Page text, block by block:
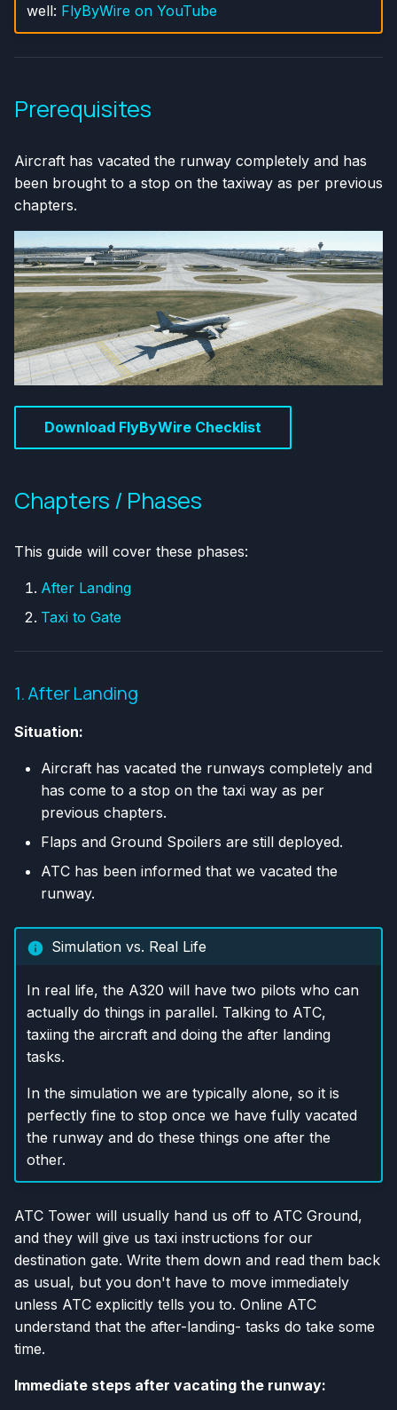
well: FlyByWire on YouTube
Prerequisites
Aircraft has vacated the runway completely and has
been brought to a stop on the taxiway as per previous
chapters.
Download FlyByWire Checklist
Chapters / Phases
This guide will cover these phases:
After Landing
Taxi to Gate
1. After Landing
Situation:
Aircraft has vacated the runways completely and
has come to a stop on the taxi way as per
previous chapters.
Flaps and Ground Spoilers are still deployed.
ATC has been informed that we vacated the
runway.
Simulation vs. Real Life
In real life, the A320 will have two pilots who can
actually do things in parallel. Talking to ATC,
taxiing the aircraft and doing the after landing
tasks.
In the simulation we are typically alone, so it is
perfectly fine to stop once we have fully vacated
the runway and do these things one after the
other.
ATC Tower will usually hand us off to ATC Ground,
and they will give us taxi instructions for our
destination gate. Write them down and read them back
as usual, but you don't have to move immediately
unless ATC explicitly tells you to. Online ATC
understand that the after-landing- tasks do take some
time.
Immediate steps after vacating the runway: